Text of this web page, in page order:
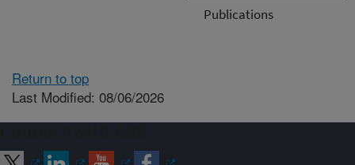
Publications
Return to top
Last Modified: 08/06/2026